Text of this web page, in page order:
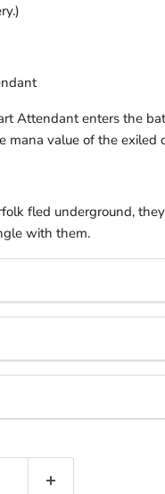
Attendant enters the
mana value of the exiled
fled underground,
with them.